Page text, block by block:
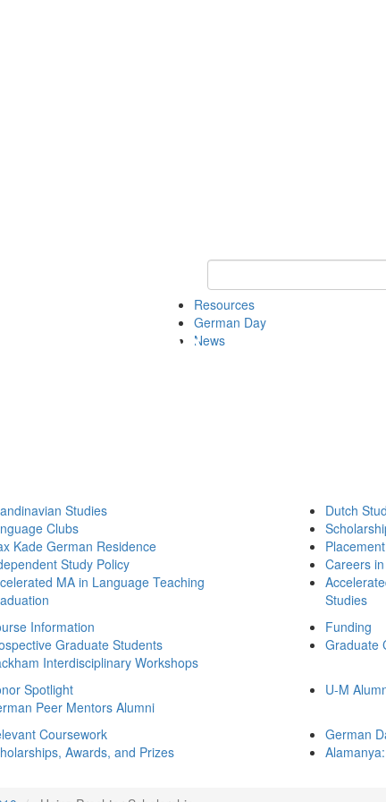
Keyword Search of german
Resources
German Day
News
Studies
Clubs
Kade German Residence
Study Policy
MA in Language Teaching
Dutch
Careers
Studies
Information
Graduate Students
Interdisciplinary Workshops
Funding
Graduate
Spotlight
Peer Mentors Alumni
U-M
Coursework
Awards, and Prizes
German